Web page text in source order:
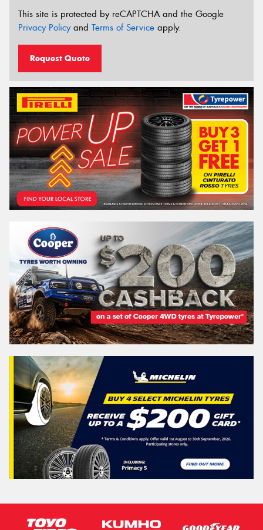
This site is protected by reCAPTCHA and the Google
Privacy Policyand Terms of Service apply.
Request Quote